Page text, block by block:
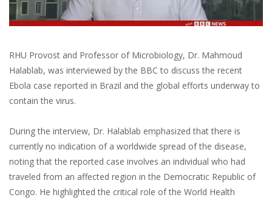
RHU Provost and Professor of Microbiology, Dr. Mahmoud
Halablab, was interviewed by the BBC to discuss the recent
Ebola case reported in Brazil and the global efforts underway to
contain the virus.
During the interview, Dr. Halablab emphasized that there is
currently no indication of a worldwide spread of the disease,
noting that the reported case involves an individual who had
traveled from an affected region in the Democratic Republic of
Congo. He highlighted the critical role of the World Health